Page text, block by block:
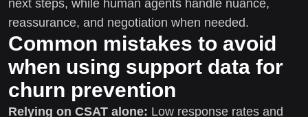
next steps, while human agents handle nuance,
reassurance, and negotiation when needed.
Common mistakes to avoid
when using support data for
churn prevention
Relying on CSAT alone: Low response rates and